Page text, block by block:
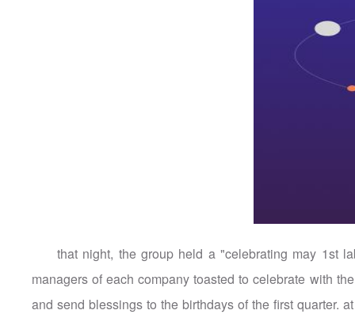
that night, the group held a "celebrating may 1st
managers of each company toasted to celebrate with
and send blessings to the birthdays of the first quarter.